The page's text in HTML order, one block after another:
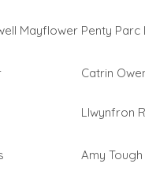
Mayflower Penty Parc
Catrin
Llwynfron
Amy Tough